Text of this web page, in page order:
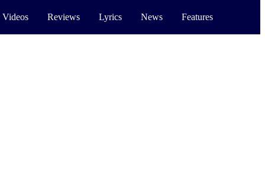
Reviews Lyrics News Features